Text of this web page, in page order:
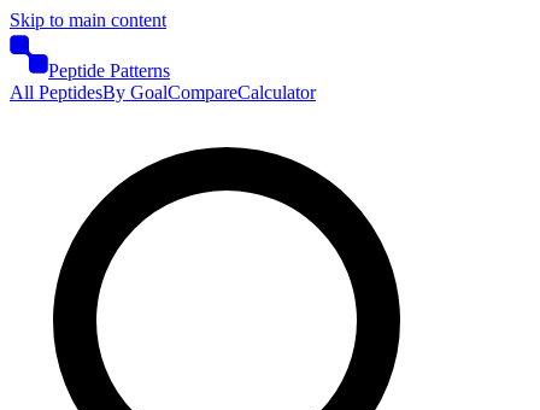
Skip to main content
Peptide Patterns
All PeptidesBy GoalCompareCalculator